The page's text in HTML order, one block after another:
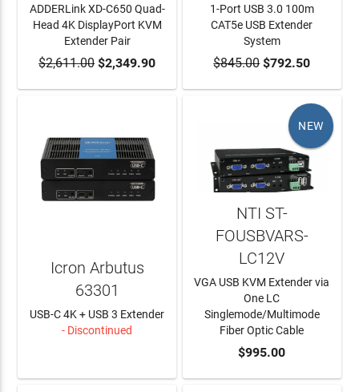
ADD TO CART
ADDERLink XD-C650 Quad-
Head 4K DisplayPort KVM
Extender Pair
$2,611.00$2,349.90 ADD TO CART
1-Port USB 3.0 100m
CAT5e USB Extender
System
$845.00$792.50
Icron Arbutus
63301
USB-C 4K + USB 3 Extender
- Discontinued
NEW
ADD TO CART
NTI ST-
FOUSBVARS-
LC12V
VGA USB KVM Extender via
One LC
Singlemode/Multimode
Fiber Optic Cable
$995.00